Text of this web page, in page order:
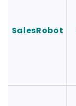
SalesRobot